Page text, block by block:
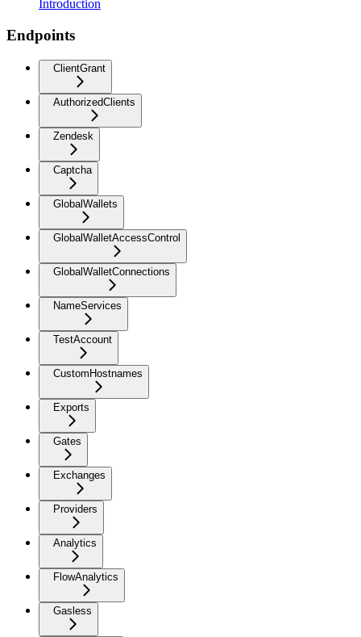
Introduction
Endpoints
ClientGrant
AuthorizedClients
Zendesk
Captcha
GlobalWallets
GlobalWalletAccessControl
GlobalWalletConnections
NameServices
TestAccount
CustomHostnames
Exports
Gates
Exchanges
Providers
Analytics
FlowAnalytics
Gasless